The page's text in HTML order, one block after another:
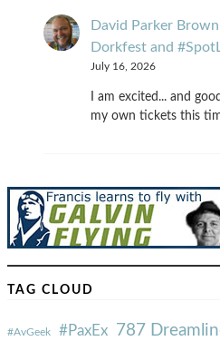
David Parker Brown
Dorkfest and
July 16, 2026
I am excited... and
my own tickets this
TAG CLOUD
#AvGeek #PaxEx 787